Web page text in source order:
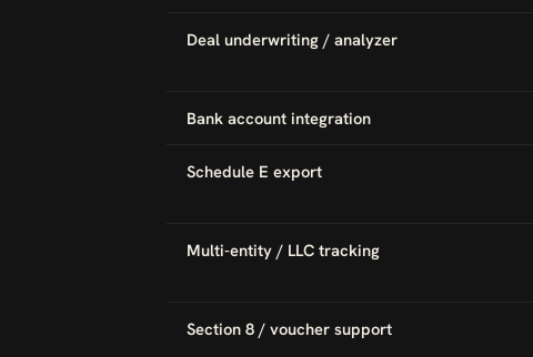
Deal underwriting / analyzer
Bank account integration
Schedule E export
Multi-entity / LLC tracking
Section 8 / voucher support